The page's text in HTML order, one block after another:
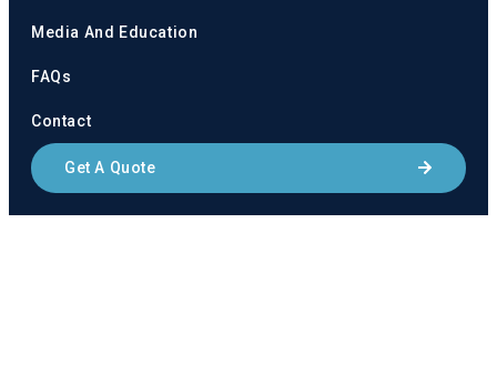
Media And Education
FAQs
Contact
Get A Quote